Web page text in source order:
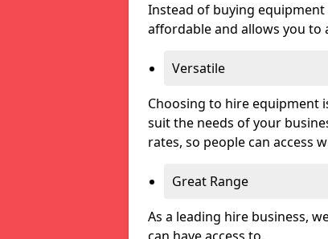
Instead of buying
affordable and allows you to
Versatile
Choosing to hire equipment
suit the needs of your
rates, so people can access
Great Range
As a leading hire business,